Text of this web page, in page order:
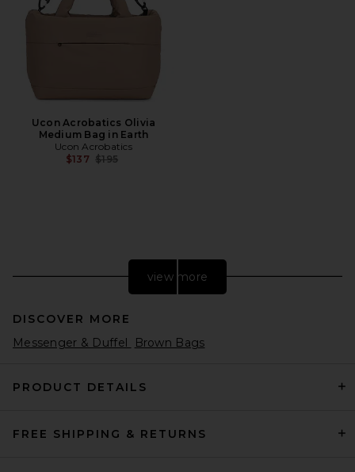
Ucon Acrobatics Olivia
Medium Bag in Earth
Ucon Acrobatics
$137 Previous price:
$195
Shinola Zip Travel Kit in
view more
DISCOVER MORE
Messenger & Duffel
Brown Bags
PRODUCT DETAILS
FREE SHIPPING & RETURNS